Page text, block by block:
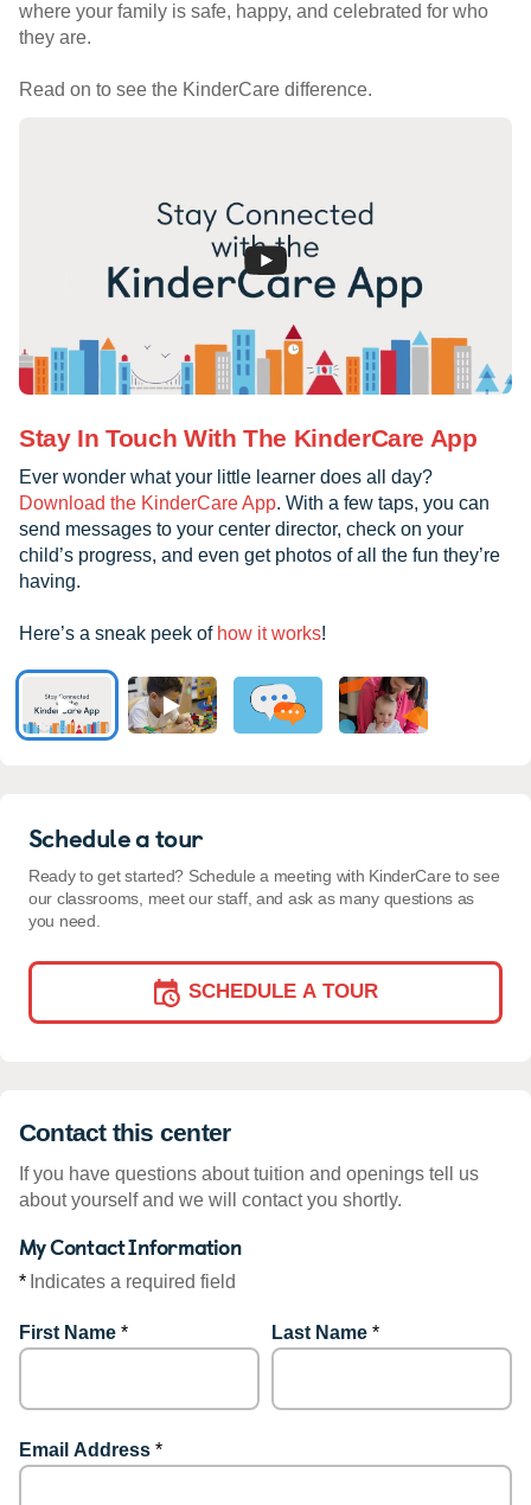
where your family is safe, happy, and celebrated for who
they are.
Read on to see the KinderCare difference.
Stay In Touch With The KinderCare App
Ever wonder what your little learner does all day?
Download the KinderCare App. With a few taps, you can
send messages to your center director, check on your
child’s progress, and even get photos of all the fun they’re
having.
Here’s a sneak peek of how it works!
Schedule a tour
Ready to get started? Schedule a meeting with KinderCare to see
our classrooms, meet our staff, and ask as many questions as
you need.
SCHEDULE A TOUR
Contact this center
If you have questions about tuition and openings tell us
about yourself and we will contact you shortly.
My Contact Information
* Indicates a required field
First Name * Last Name *
Email Address *